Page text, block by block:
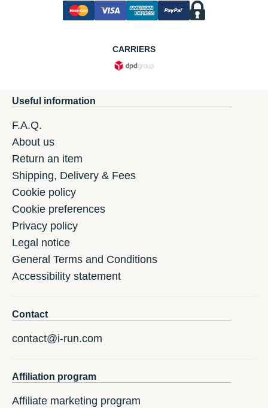
CARRIERS
Useful information
F.A.Q.
About us
Return an item
Shipping, Delivery & Fees
Cookie policy
Cookie preferences
Privacy policy
Legal notice
General Terms and Conditions
Accessibility statement
Contact
contact@i-run.com
Affiliation program
Affiliate marketing program